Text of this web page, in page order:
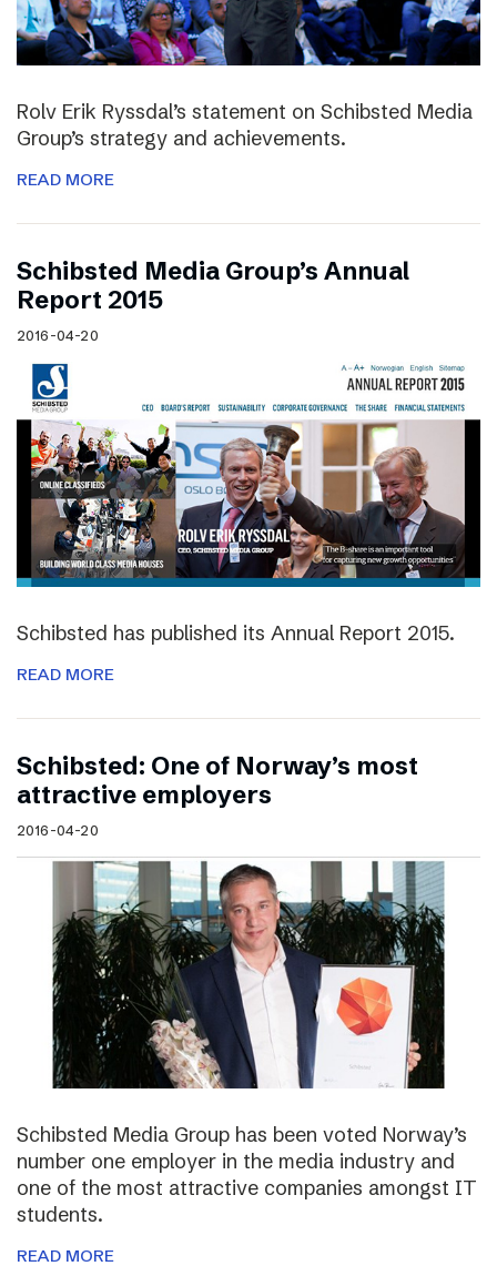
Rolv Erik Ryssdal’s statement on Schibsted Media
Group’s strategy and achievements.
READ MORE
Schibsted Media Group’s Annual
Report 2015
2016-04-20
Schibsted has published its Annual Report 2015.
READ MORE
Schibsted: One of Norway’s most
attractive employers
2016-04-20
Schibsted Media Group has been voted Norway’s
number one employer in the media industry and
one of the most attractive companies amongst IT
students.
READ MORE